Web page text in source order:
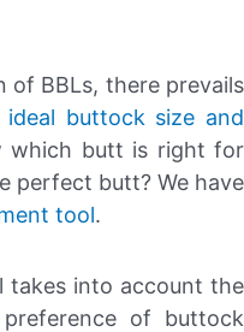
of BBLs, there prevails
ideal buttock size and
which butt is right for
perfect butt? We have
tool.
takes into account the
of buttock